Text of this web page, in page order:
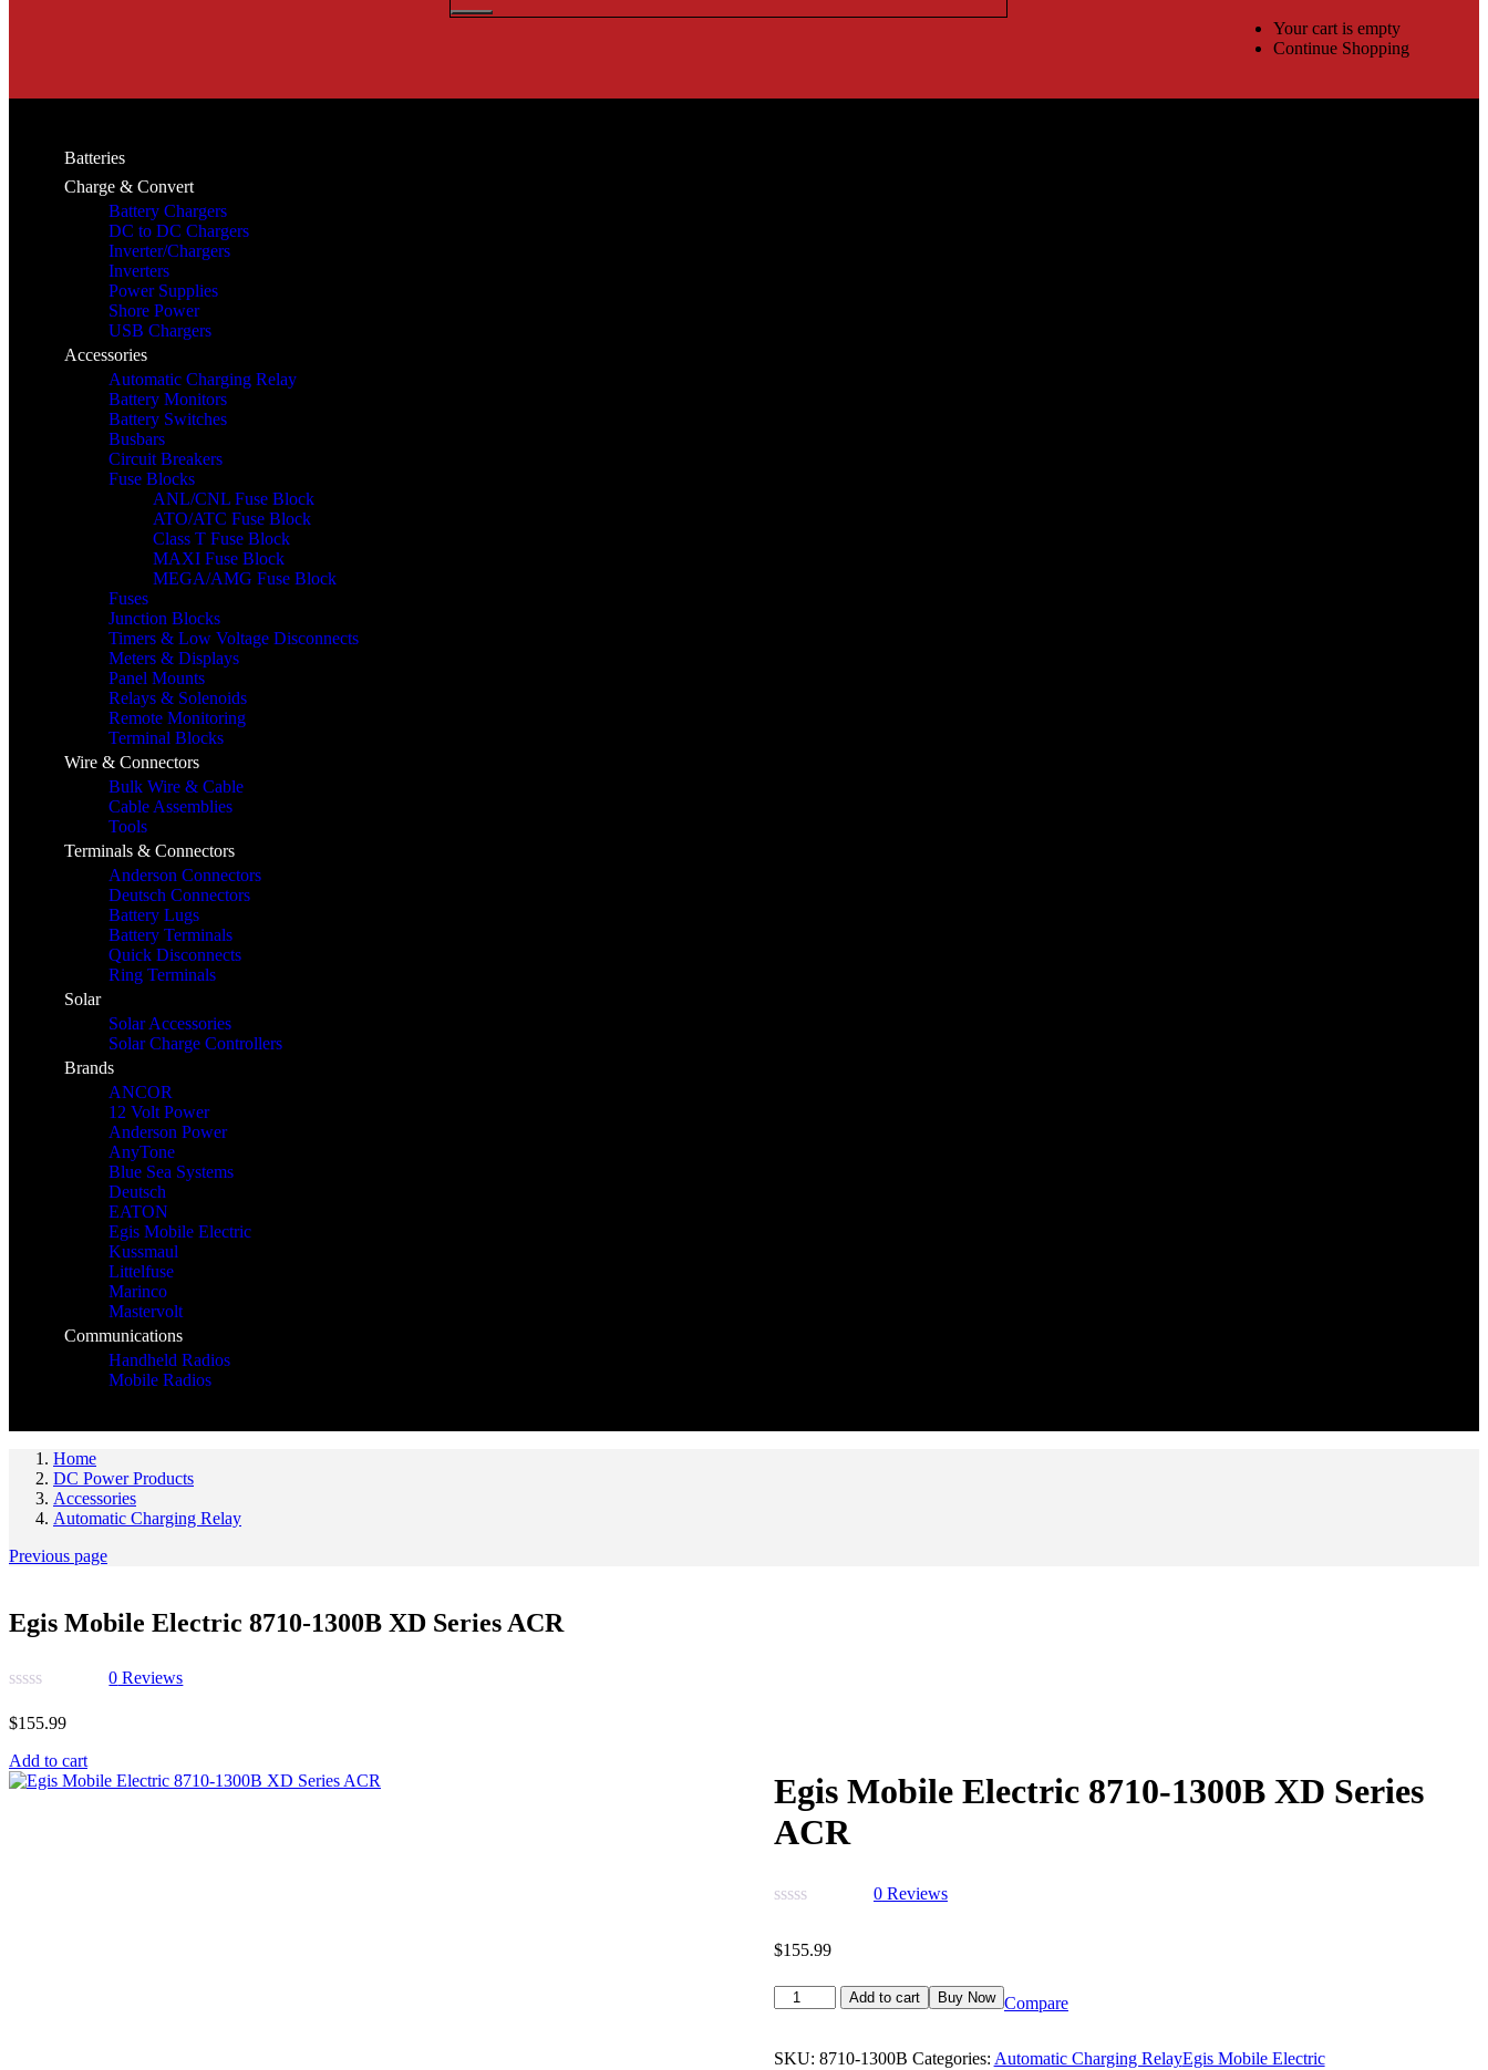
Your cart is empty
Continue Shopping
Batteries
Charge & Convert
Battery Chargers
DC to DC Chargers
Inverter/Chargers
Inverters
Power Supplies
Shore Power
USB Chargers
Accessories
Automatic Charging Relay
Battery Monitors
Battery Switches
Busbars
Circuit Breakers
Fuse Blocks
ANL/CNL Fuse Block
ATO/ATC Fuse Block
Class T Fuse Block
MAXI Fuse Block
MEGA/AMG Fuse Block
Fuses
Junction Blocks
Timers & Low Voltage Disconnects
Meters & Displays
Panel Mounts
Relays & Solenoids
Remote Monitoring
Terminal Blocks
Wire & Connectors
Bulk Wire & Cable
Cable Assemblies
Tools
Terminals & Connectors
Anderson Connectors
Deutsch Connectors
Battery Lugs
Battery Terminals
Quick Disconnects
Ring Terminals
Solar
Solar Accessories
Solar Charge Controllers
Brands
ANCOR
12 Volt Power
Anderson Power
AnyTone
Blue Sea Systems
Deutsch
EATON
Egis Mobile Electric
Kussmaul
Littelfuse
Marinco
Mastervolt
Communications
Handheld Radios
Mobile Radios
Home
DC Power Products
Accessories
Automatic Charging Relay
Previous page
Egis Mobile Electric 8710-1300B XD Series ACR
0 Reviews
$155.99
Add to cart
Egis Mobile Electric 8710-1300B XD Series
ACR
0Reviews
$155.99
Add to cart Buy Now Compare
SKU: 8710-1300B Categories: Automatic Charging RelayEgis Mobile Electric